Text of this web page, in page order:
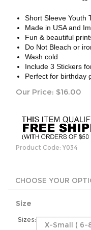
Short Sleeve Youth
Made in USA and
Fun & beautiful
Do Not Bleach or
Wash cold
Include 3 Stickers
Perfect for birthday
Our Price: $16.00
Product Code: Y034
Size
Sizes: